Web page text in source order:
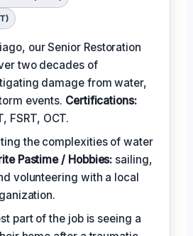
our Senior Restoration
two decades of
damage from water,
events. Certifications:
FSRT, OCT.
the complexities of water
Pastime / Hobbies: sailing,
volunteering with a local
part of the job is seeing a